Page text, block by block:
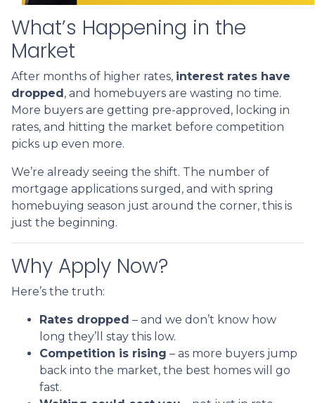
What’s Happening in the
Market
After months of higher rates, interest rates have
dropped, and homebuyers are wasting no time.
More buyers are getting pre-approved, locking in
rates, and hitting the market before competition
picks up even more.
We’re already seeing the shift. The number of
mortgage applications surged, and with spring
homebuying season just around the corner, this is
just the beginning.
Why Apply Now?
Here’s the truth:
Rates dropped – and we don’t know how
long they’ll stay this low.
Competition is rising – as more buyers jump
back into the market, the best homes will go
fast.